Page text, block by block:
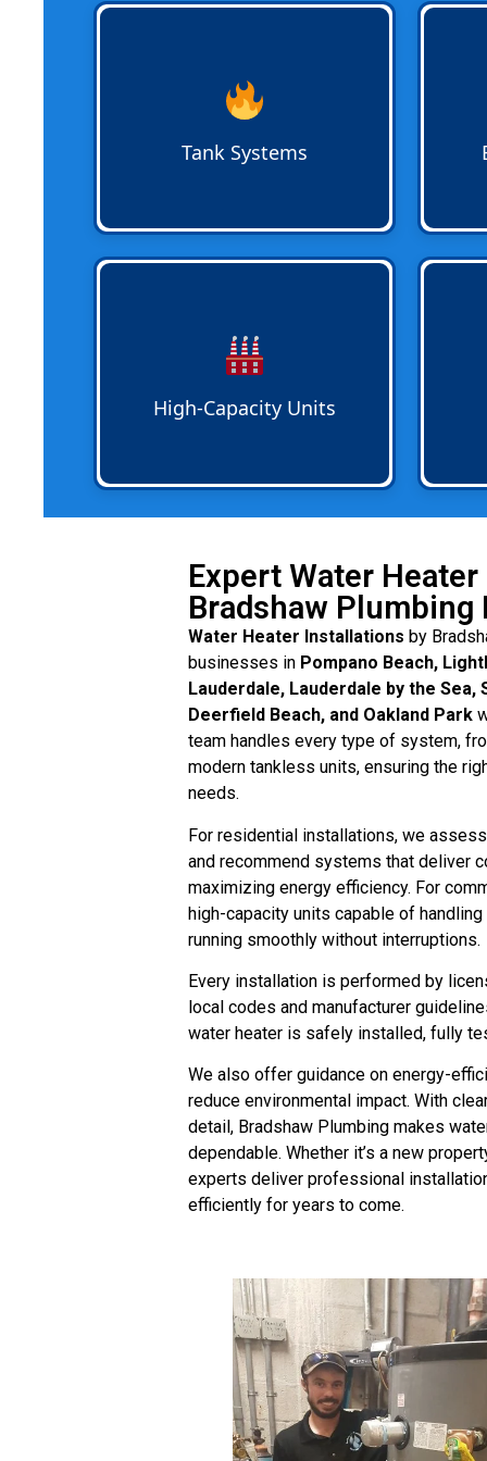
or new installation. Systems are
sized to meet family or business
Deerfield Beach, and Oakland
Tank Systems
Fort
properties. Systems are installed
to meet peak demand and provide
across all units.
High-Capacity Units
Expert Water
Bradshaw Plumbing
Water Heater Installations by
businesses in Pompano Beach,
Lauderdale, Lauderdale by the Sea,
Deerfield Beach, and Oakland Park
team handles every type of system,
modern tankless units, ensuring the
needs.
For residential installations, we
and recommend systems that deliver
maximizing energy efficiency. For
high-capacity units capable of
running smoothly without interruptions.
Every installation is performed by
local codes and manufacturer
water heater is safely installed, fully
We also offer guidance on energy-
reduce environmental impact. With
detail, Bradshaw Plumbing makes
dependable. Whether it’s a new
experts deliver professional
efficiently for years to come.